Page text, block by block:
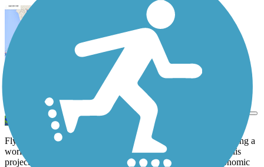
Send to App
Flyway Trail is a community-driven startup committed to building a
world-class trail in Buffalo County. The long-term goals for this
project aim to increase community connectivity, support economic